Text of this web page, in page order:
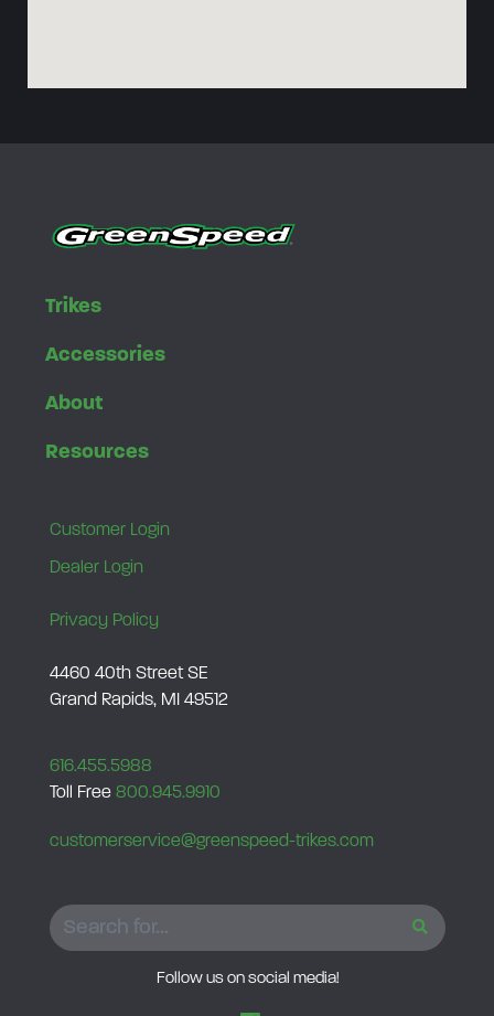
Trikes
Accessories
About
Resources
Customer Login
Dealer Login
Privacy Policy
4460 40th Street SE
Grand Rapids, MI 49512
616.455.5988
Toll Free 800.945.9910
customerservice@greenspeed-trikes.com
SEARCH
Follow us on social media!